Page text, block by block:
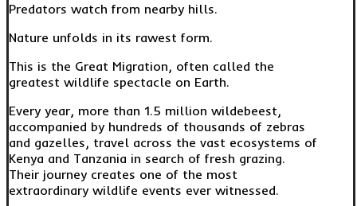
Predators watch from nearby hills.
Nature unfolds in its rawest form.
This is the Great Migration, often called the
greatest wildlife spectacle on Earth.
Every year, more than 1.5 million wildebeest,
accompanied by hundreds of thousands of zebras
and gazelles, travel across the vast ecosystems of
Kenya and Tanzania in search of fresh grazing.
Their journey creates one of the most
extraordinary wildlife events ever witnessed.